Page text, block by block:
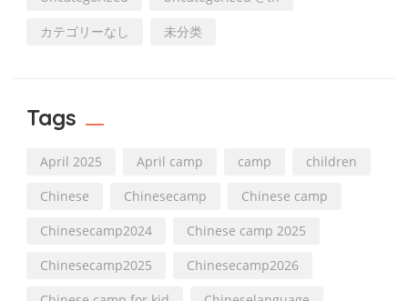
カテゴリーなし
未分类
Tags
April 2025 April camp camp
children
Chinese
Chinesecamp
Chinese camp
Chinesecamp2024
Chinese camp 2025
Chinesecamp2025
Chinesecamp2026